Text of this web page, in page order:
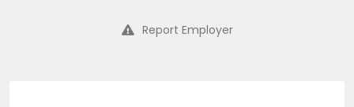
Report Employer